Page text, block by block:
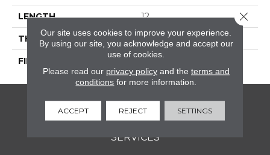
LENGTH 12
THICKNESS 5/16 Inches
FINISH COATING Matte
FLOORING
SERVICES
Our site uses cookies to improve your experience.
By using our site, you acknowledge and accept our
use of cookies.
Please read our privacy policyand the terms and
conditions for more information.
ACCEPT REJECT SETTINGS
Close